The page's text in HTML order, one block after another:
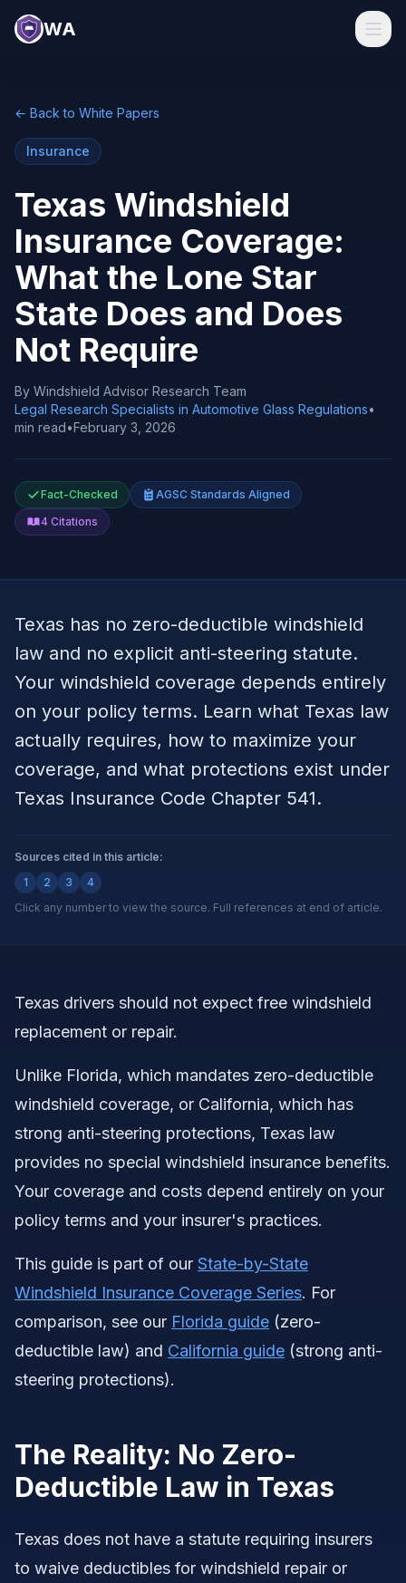
WA
← Back to White Papers
Insurance
Texas Windshield
Insurance Coverage:
What the Lone Star
State Does and Does
Not Require
By Windshield Advisor Research Team
Legal Research Specialists in Automotive Glass Regulations•
min read•February 3, 2026
Fact-Checked
AGSC Standards Aligned
4 Citations
Texas has no zero-deductible windshield
law and no explicit anti-steering statute.
Your windshield coverage depends entirely
on your policy terms. Learn what Texas law
actually requires, how to maximize your
coverage, and what protections exist under
Texas Insurance Code Chapter 541.
Sources cited in this article:
1
2 3
4
Click any number to view the source. Full references at end of article.
Texas drivers should not expect free windshield
replacement or repair.
Unlike Florida, which mandates zero-deductible
windshield coverage, or California, which has
strong anti-steering protections, Texas law
provides no special windshield insurance benefits.
Your coverage and costs depend entirely on your
policy terms and your insurer's practices.
This guide is part of our State-by-State
Windshield Insurance Coverage Series. For
comparison, see our Florida guide (zero-
deductible law) and California guide (strong anti-
steering protections).
The Reality: No Zero-
Deductible Law in Texas
Texas does not have a statute requiring insurers
to waive deductibles for windshield repair or